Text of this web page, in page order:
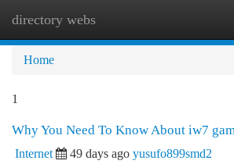
directory webs
Home
1
Why You Need To Know About iw7
Internet 49 days ago yusufo899smd2